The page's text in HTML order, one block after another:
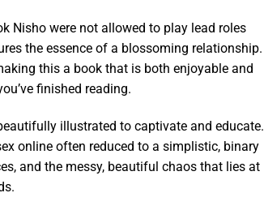
Nisho were not allowed to play lead roles
the essence of a blossoming relationship.
this a book that is both enjoyable and
finished reading.
illustrated to captivate and educate.
online often reduced to a simplistic, binary
and the messy, beautiful chaos that lies at